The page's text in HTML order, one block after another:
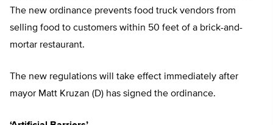
The new ordinance prevents food truck vendors from
selling food to customers within 50 feet of a brick-and-
mortar restaurant.
The new regulations will take effect immediately after
mayor Matt Kruzan (D) has signed the ordinance.